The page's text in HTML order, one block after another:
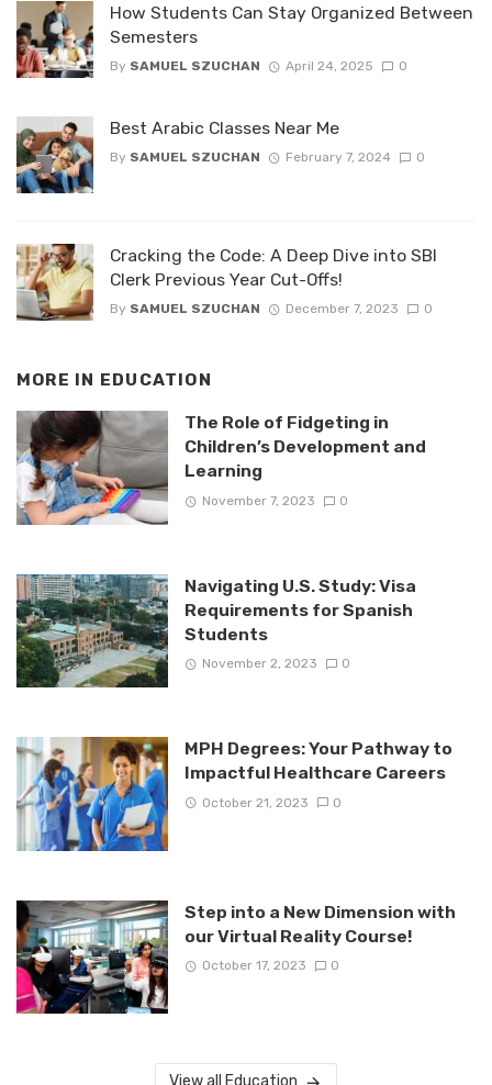
How Students Can Stay Organized Between
Semesters
By SAMUEL SZUCHAN April 24, 2025 0
Best Arabic Classes Near Me
By SAMUEL SZUCHAN February 7, 2024 0
Cracking the Code: A Deep Dive into SBI
Clerk Previous Year Cut-Offs!
By SAMUEL SZUCHAN December 7, 2023 0
MORE IN EDUCATION
The Role of Fidgeting in
Children’s Development and
Learning
November 7, 2023 0
Navigating U.S. Study: Visa
Requirements for Spanish
Students
November 2, 2023 0
MPH Degrees: Your Pathway to
Impactful Healthcare Careers
October 21, 2023 0
Step into a New Dimension with
our Virtual Reality Course!
October 17, 2023 0